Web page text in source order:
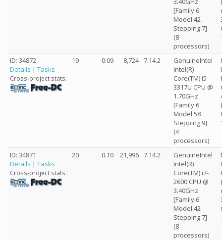
[Family 6
Model 42
Stepping 7]
(8
processors)
ID: 34872
Details | Tasks
Cross-project stats:
19 0.09 8,724 7.14.2
GenuineIntel
Intel(R)
Core(TM) i5-
3317U CPU @
1.70GHz
[Family 6
Model 58
Stepping 9]
(4
processors)
ID: 34871
Details | Tasks
Cross-project stats:
20 0.10 21,996 7.14.2
GenuineIntel
Intel(R)
Core(TM) i7-
2600 CPU @
3.40GHz
[Family 6
Model 42
Stepping 7]
(8
processors)